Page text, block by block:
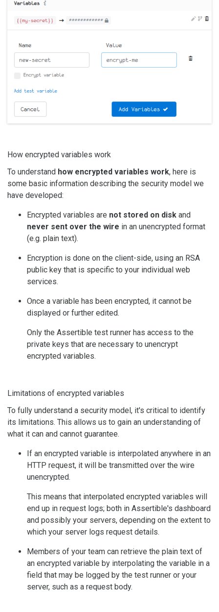
How encrypted variables work
To understand how encrypted variables work, here is
some basic information describing the security model we
have developed:
Encrypted variables are not stored on disk and
never sent over the wire in an unencrypted format
(e.g. plain text).
Encryption is done on the client-side, using an RSA
public key that is specific to your individual web
services.
Once a variable has been encrypted, it cannot be
displayed or further edited.
Only the Assertible test runner has access to the
private keys that are necessary to unencrypt
encrypted variables.
Limitations of encrypted variables
To fully understand a security model, it's critical to identify
its limitations. This allows us to gain an understanding of
what it can and cannot guarantee.
If an encrypted variable is interpolated anywhere in an
HTTP request, it will be transmitted over the wire
unencrypted.
This means that interpolated encrypted variables will
end up in request logs; both in Assertible's dashboard
and possibly your servers, depending on the extent to
which your server logs request details.
Members of your team can retrieve the plain text of
an encrypted variable by interpolating the variable in a
field that may be logged by the test runner or your
server, such as a request body.